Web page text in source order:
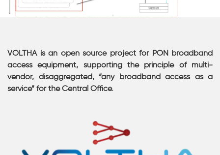
VOLTHA is an open source project for PON broadband
access equipment, supporting the principle of multi-
vendor, disaggregated, “any broadband access as a
service” for the Central Office.